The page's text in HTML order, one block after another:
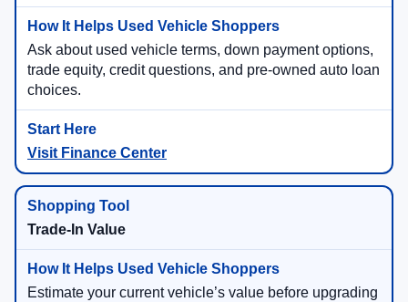
Ask about used vehicle terms, down payment options,
trade equity, credit questions, and pre-owned auto loan
choices.
Visit Finance Center
Trade-In Value
Estimate your current vehicle’s value before upgrading